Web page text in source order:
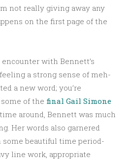
not really giving away any
on the first page of the
with Bennett’s
a strong sense of meh-
a new word; you’re
of the final Gail Simone
around, Bennett was much
Her words also garnered
beautiful time period-
line work, appropriate